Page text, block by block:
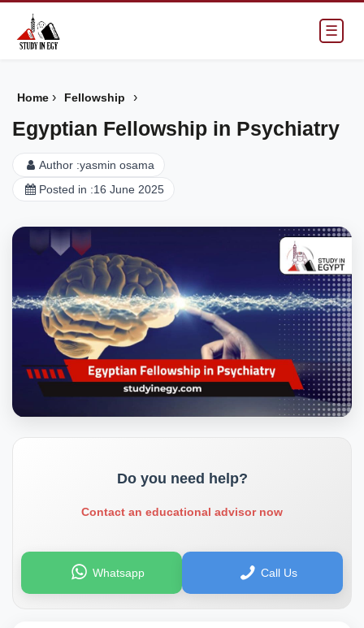
☰
Home › Fellowship ›
Egyptian Fellowship in Psychiatry
Author :yasmin osama
Posted in :16 June 2025
Do you need help?
Contact an educational advisor now
Whatsapp Call Us